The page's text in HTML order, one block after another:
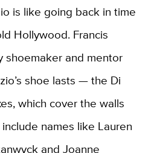
is like going back in time
Hollywood. Francis
shoemaker and mentor
shoe lasts — the Di
which cover the walls
include names like Lauren
and Joanne